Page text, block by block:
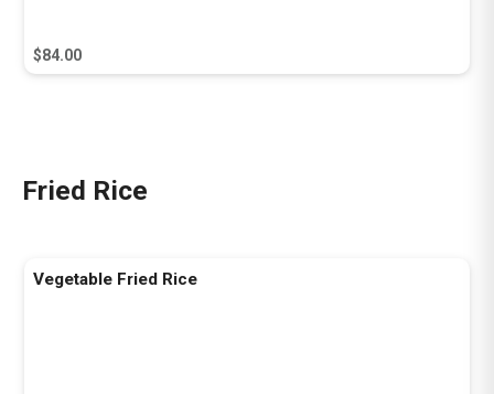
$84.00
Fried Rice
Vegetable Fried Rice